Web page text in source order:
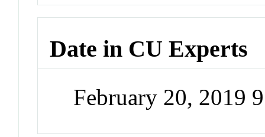
Date in CU Experts
February 20, 2019